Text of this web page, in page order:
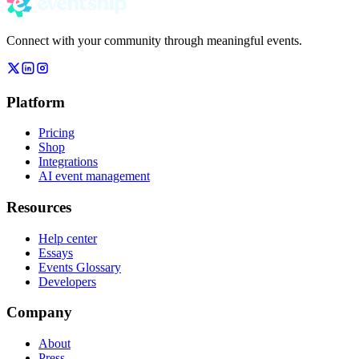
Connect with your community through meaningful events.
Platform
Pricing
Shop
Integrations
AI event management
Resources
Help center
Essays
Events Glossary
Developers
Company
About